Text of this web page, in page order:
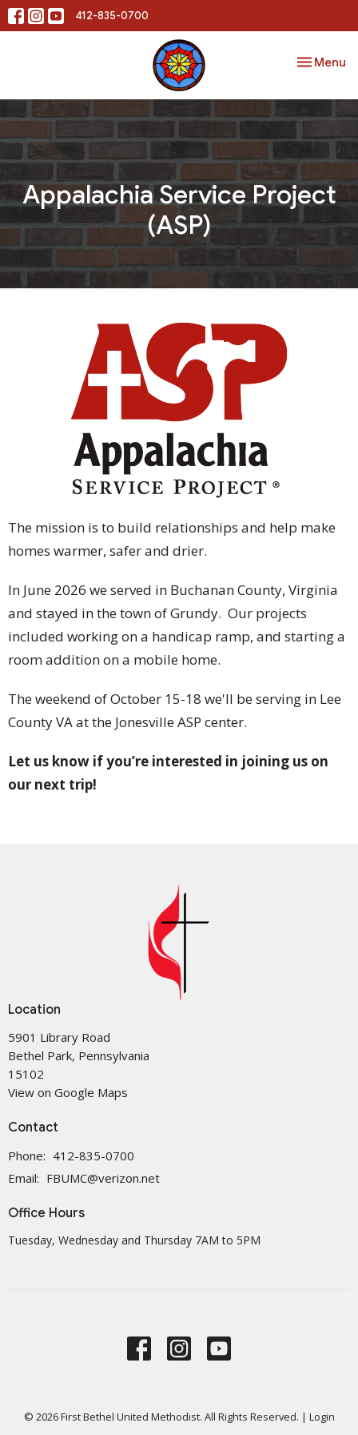
412-835-0700
Toggle
Menu
Appalachia Service Project
(ASP)
The mission is to build relationships and help make
homes warmer, safer and drier.
In June 2026 we served in Buchanan County, Virginia
and stayed in the town of Grundy. Our projects
included working on a handicap ramp, and starting a
room addition on a mobile home.
The weekend of October 15-18 we'll be serving in Lee
County VA at the Jonesville ASP center.
Let us know if you’re interested in joining us on
our next trip!
Location
5901 Library Road
Bethel Park, Pennsylvania
15102
View on Google Maps
Contact
Phone: 412-835-0700
Email: FBUMC@verizon.net
Office Hours
Tuesday, Wednesday and Thursday 7AM to 5PM
© 2026 First Bethel United Methodist. All Rights Reserved. | Login